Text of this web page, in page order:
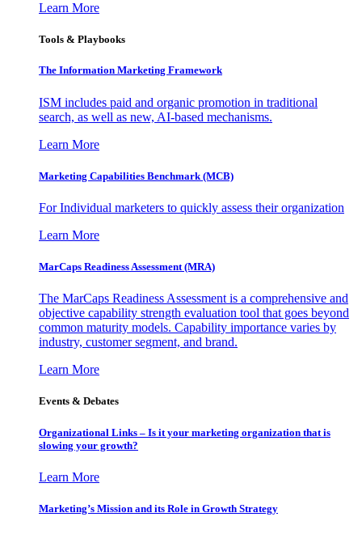
Learn More
Tools & Playbooks
The Information Marketing Framework
ISM includes paid and organic promotion in traditional
search, as well as new, AI-based mechanisms.
Learn More
Marketing Capabilities Benchmark (MCB)
For Individual marketers to quickly assess their organization
Learn More
MarCaps Readiness Assessment (MRA)
The MarCaps Readiness Assessment is a comprehensive and
objective capability strength evaluation tool that goes beyond
common maturity models. Capability importance varies by
industry, customer segment, and brand.
Learn More
Events & Debates
Organizational Links – Is it your marketing organization that is
slowing your growth?
Learn More
Marketing’s Mission and its Role in Growth Strategy